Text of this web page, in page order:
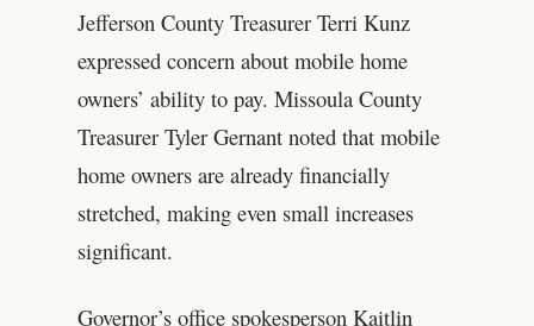
Jefferson County Treasurer Terri Kunz
expressed concern about mobile home
owners’ ability to pay. Missoula County
Treasurer Tyler Gernant noted that mobile
home owners are already financially
stretched, making even small increases
significant.
Governor’s office spokesperson Kaitlin